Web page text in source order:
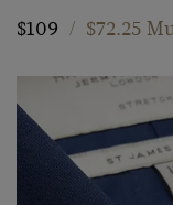
$109 / $72.25